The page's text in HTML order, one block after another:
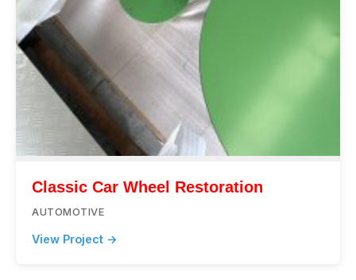
Classic Car Wheel Restoration
AUTOMOTIVE
View Project →